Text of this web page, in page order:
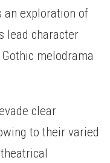
exploration of
lead character
melodrama
clear
to their varied